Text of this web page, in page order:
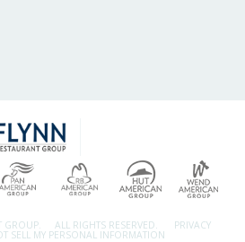
GROUP. ALL RIGHTS RESERVED. PRIVACY
SELL MY PERSONAL INFORMATION